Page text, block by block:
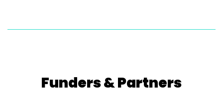
Funders & Partners